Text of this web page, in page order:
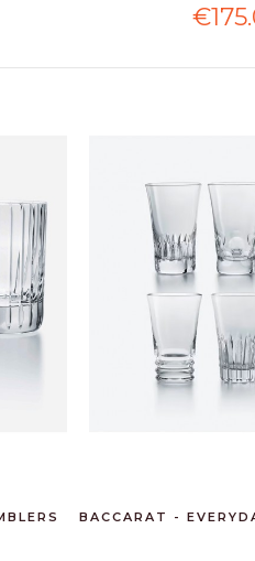
BACCARAT -